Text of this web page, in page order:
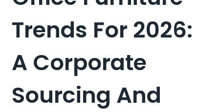
Trends For 2026:
A Corporate
Sourcing And